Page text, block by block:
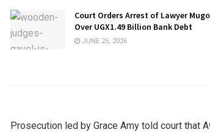
Court Orders Arrest of Lawyer
Over UGX1.49 Billion Bank Debt
JUNE 25, 2026
Prosecution led by Grace Amy told court that